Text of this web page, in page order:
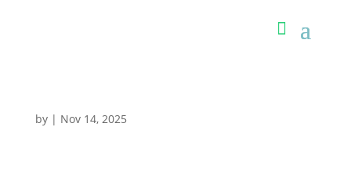
by | Nov 14, 2025